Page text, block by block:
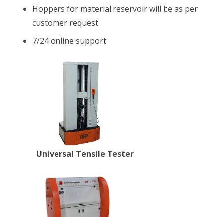
Hoppers for material reservoir will be as per
customer request
7/24 online support
Universal Tensile Tester